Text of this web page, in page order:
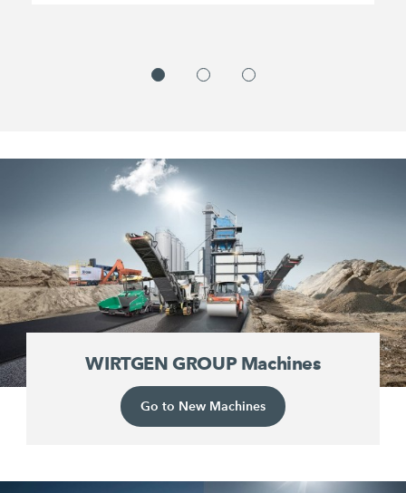
WIRTGEN GROUP Machines
Go to New Machines